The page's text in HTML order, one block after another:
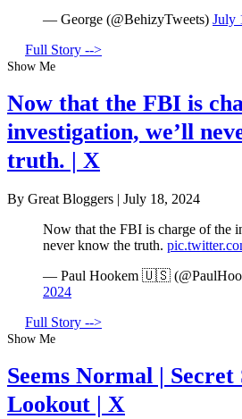
— George (@BehizyTweets) July
Full Story -->
Show Me
Now that the FBI is
investigation, we’ll
truth. | X
By Great Bloggers | July 18, 2024
Now that the FBI is charge of the
never know the truth.
— Paul Hookem 🇺🇸
2024
Full Story -->
Show Me
Seems Normal | Secret
Lookout | X